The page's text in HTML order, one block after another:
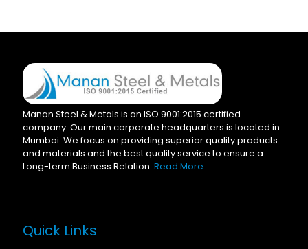
Manan Steel & Metals is an ISO 9001:2015 certified
company. Our main corporate headquarters is located in
Mumbai. We focus on providing superior quality products
and materials and the best quality service to ensure a
Long-term Business Relation. Read More
Quick Links